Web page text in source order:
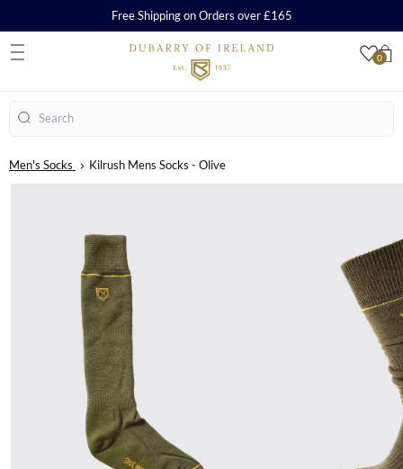
0
Free Shipping on Orders over £165
Search
Men's Socks Kilrush Mens Socks - Olive